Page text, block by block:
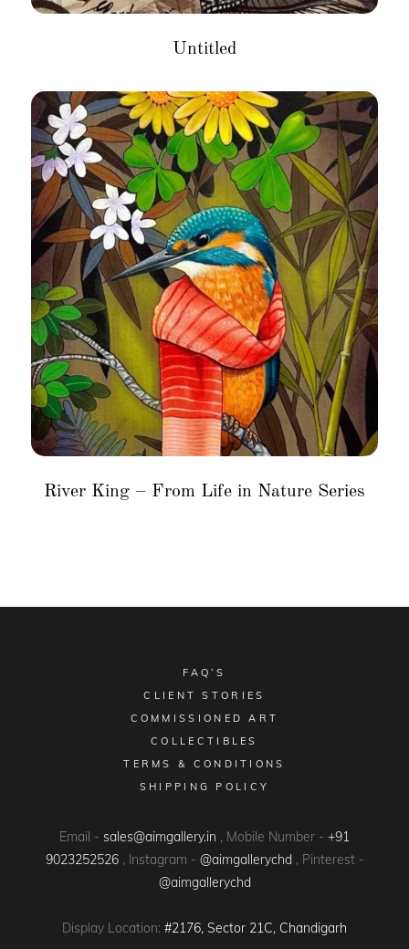
Untitled
River King – From Life in Nature Series
FAQ’S
CLIENT STORIES
COMMISSIONED ART
COLLECTIBLES
TERMS & CONDITIONS
SHIPPING POLICY
Email - sales@aimgallery.in , Mobile Number - +91
9023252526 , Instagram - @aimgallerychd , Pinterest -
@aimgallerychd
Display Location: #2176, Sector 21C, Chandigarh